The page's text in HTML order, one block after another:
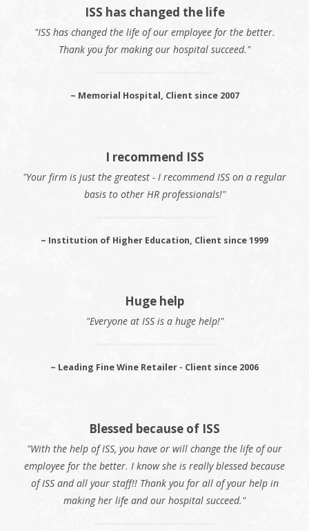
ISS has changed the life
"ISS has changed the life of our employee for the better.
Thank you for making our hospital succeed."
~ Memorial Hospital, Client since 2007
I recommend ISS
"Your firm is just the greatest - I recommend ISS on a regular
basis to other HR professionals!"
~ Institution of Higher Education, Client since 1999
Huge help
"Everyone at ISS is a huge help!"
~ Leading Fine Wine Retailer - Client since 2006
Blessed because of ISS
"With the help of ISS, you have or will change the life of our
employee for the better. I know she is really blessed because
of ISS and all your staff!! Thank you for all of your help in
making her life and our hospital succeed."